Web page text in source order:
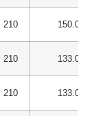
210 150.00
210 133.00
210 133.00